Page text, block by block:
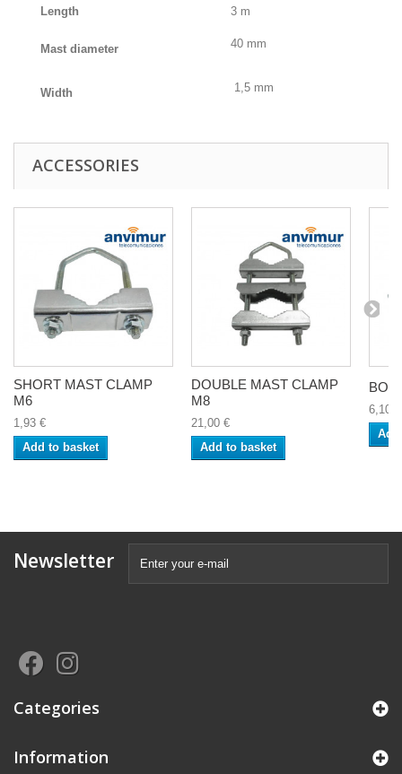
Length 3 m
Mast diameter 40 mm
Width 1,5 mm
ACCESSORIES
SHORT MAST CLAMP
M6
1,93 €
Add to basket
DOUBLE MAST CLAMP
M8
21,00 €
Add to basket
6,10 €
Newsletter
Categories
Information